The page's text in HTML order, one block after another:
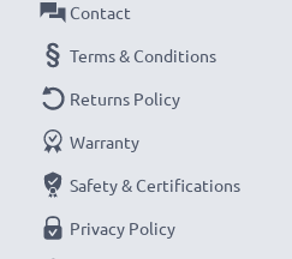
Contact
Terms & Conditions
Returns Policy
Warranty
Safety & Certifications
Privacy Policy